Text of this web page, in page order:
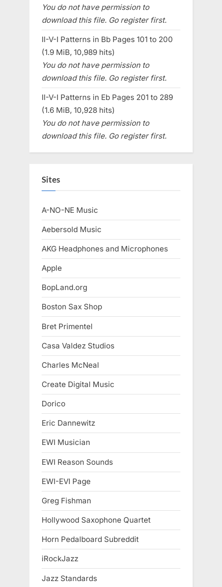
You do not have permission to
download this file. Go register first.
II-V-I Patterns in Bb Pages 101 to 200
(1.9 MiB, 10,989 hits)
You do not have permission to
download this file. Go register first.
II-V-I Patterns in Eb Pages 201 to 289
(1.6 MiB, 10,928 hits)
You do not have permission to
download this file. Go register first.
Sites
A-NO-NE Music
Aebersold Music
AKG Headphones and Microphones
Apple
BopLand.org
Boston Sax Shop
Bret Primentel
Casa Valdez Studios
Charles McNeal
Create Digital Music
Dorico
Eric Dannewitz
EWI Musician
EWI Reason Sounds
EWI-EVI Page
Greg Fishman
Hollywood Saxophone Quartet
Horn Pedalboard Subreddit
iRockJazz
Jazz Standards